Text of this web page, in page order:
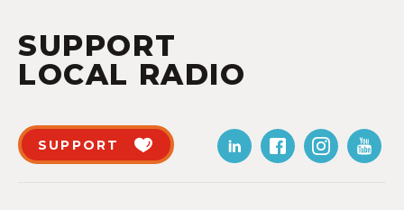
SUPPORT
LOCAL RADIO
SUPPORT